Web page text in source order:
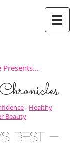
Presents...
- Healthy
Beauty
Best -